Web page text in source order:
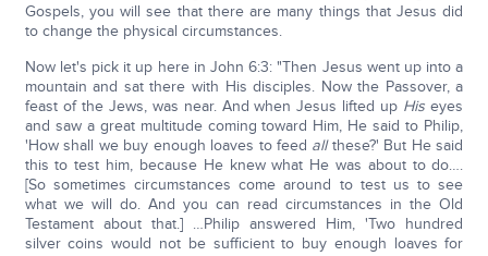
Gospels, you will see that there are many things that Jesus did
to change the physical circumstances.
Now let's pick it up here in John 6:3: "Then Jesus went up into a
mountain and sat there with His disciples. Now the Passover, a
feast of the Jews, was near. And when Jesus lifted up His eyes
and saw a great multitude coming toward Him, He said to Philip,
'How shall we buy enough loaves to feed allthese?' But He said
this to test him, because He knew what He was about to do….
[So sometimes circumstances come around to test us to see
what we will do. And you can read circumstances in the Old
Testament about that.] …Philip answered Him, 'Two hundred
silver coins would not be sufficient to buy enough loaves for